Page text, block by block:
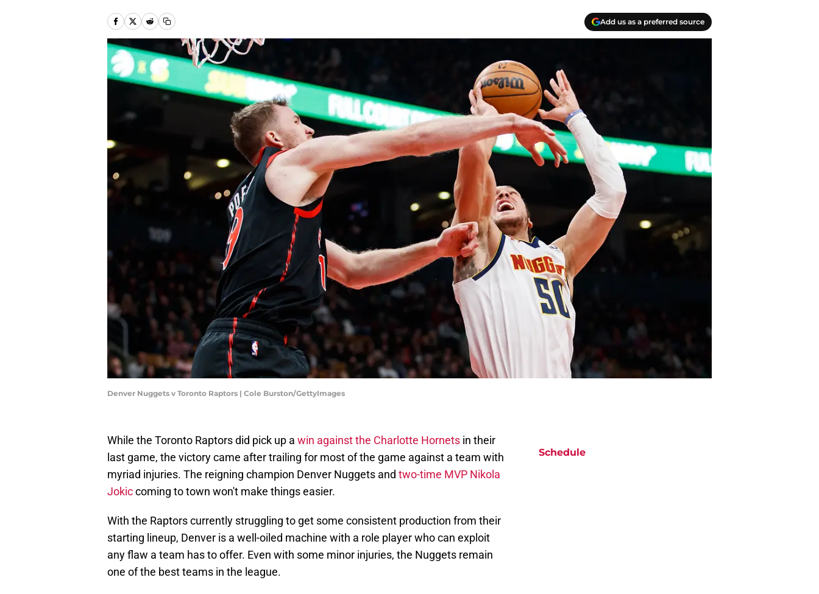
Add us as a preferred source
Denver Nuggets v Toronto Raptors | Cole Burston/GettyImages
While the Toronto Raptors did pick up a win against the Charlotte Hornets in their
last game, the victory came after trailing for most of the game against a team with
myriad injuries. The reigning champion Denver Nuggets and two-time MVP Nikola
Jokiccoming to town won't make things easier.
With the Raptors currently struggling to get some consistent production from their
starting lineup, Denver is a well-oiled machine with a role player who can exploit
any flaw a team has to offer. Even with some minor injuries, the Nuggets remain
one of the best teams in the league.
Schedule